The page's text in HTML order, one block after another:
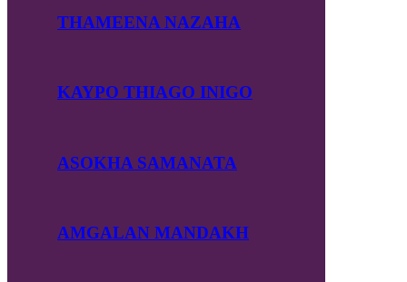
THAMEENA NAZAHA
KAYPO THIAGO INIGO
ASOKHA SAMANATA
AMGALAN MANDAKH